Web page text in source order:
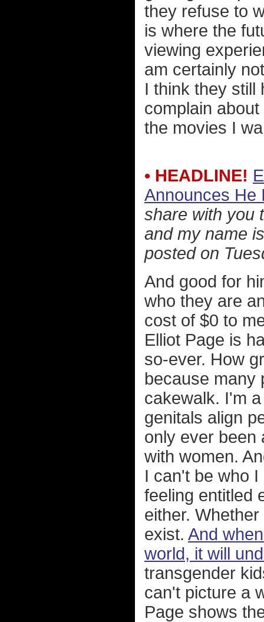
they refuse to
is where the
viewing
am certainly
I think they still
complain
the movies I
• HEADLINE!
Announces He
share with you
and my name
posted on
And good for
who they are
cost of $0 to
Elliot Page is
so-ever. How
because
cakewalk. I'm
genitals align
only ever been
with women.
I can't be who
feeling entitled
either.
exist. And
world, it will
transgender
can't picture a
Page shows